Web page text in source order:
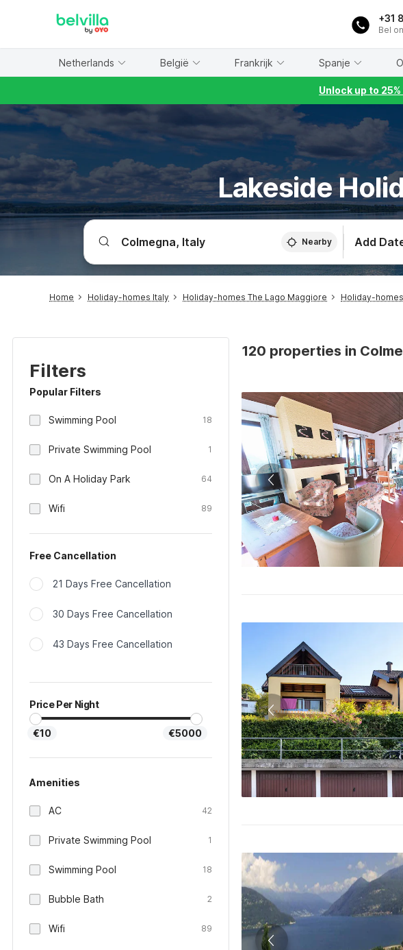
+31
Bel
Netherlands België Frankrijk Spanje
Unlock up to
Lakeside
Nearby Add
Home Holiday-homes Italy Holiday-homes The Lago Maggiore Holiday-
Filters
Popular Filters
Swimming Pool 18
Private Swimming Pool 1
On A Holiday Park 64
Wifi 89
Free Cancellation
21 Days Free Cancellation
30 Days Free Cancellation
43 Days Free Cancellation
Price Per Night
€10 €5000
Amenities
AC 42
Private Swimming Pool 1
Swimming Pool 18
Bubble Bath 2
Wifi 89
120 properties in